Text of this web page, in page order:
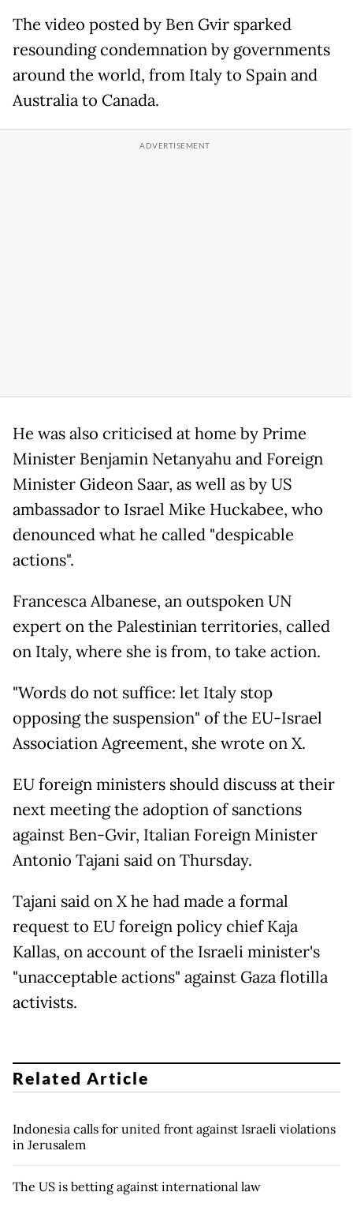
The video posted by Ben Gvir sparked
resounding condemnation by governments
around the world, from Italy to Spain and
Australia to Canada.
He was also criticised at home by Prime
Minister Benjamin Netanyahu and Foreign
Minister Gideon Saar, as well as by US
ambassador to Israel Mike Huckabee, who
denounced what he called "despicable
actions".
Francesca Albanese, an outspoken UN
expert on the Palestinian territories, called
on Italy, where she is from, to take action.
"Words do not suffice: let Italy stop
opposing the suspension" of the EU-Israel
Association Agreement, she wrote on X.
EU foreign ministers should discuss at their
next meeting the adoption of sanctions
against Ben-Gvir, Italian Foreign Minister
Antonio Tajani said on Thursday.
Tajani said on X he had made a formal
request to EU foreign policy chief Kaja
Kallas, on account of the Israeli minister's
"unacceptable actions" against Gaza flotilla
activists.
Related Article
Indonesia calls for united front against Israeli violations
in Jerusalem
The US is betting against international law